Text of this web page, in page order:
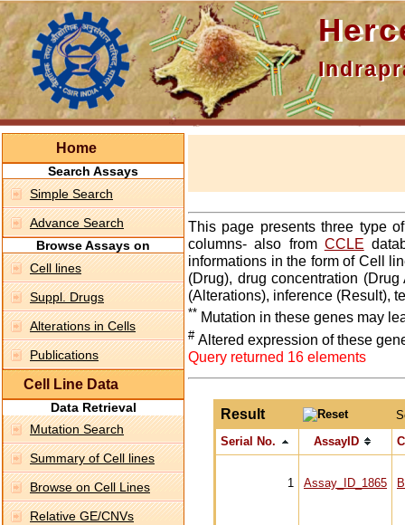
Home
Search Assays
Simple Search
Advance Search
Browse Assays on
Cell lines
Suppl. Drugs
Alterations in Cells
Publications
Cell Line Data
Data Retrieval
Mutation Search
Summary of Cell lines
Browse on Cell Lines
Relative GE/CNVs
This page presents three type
columns- also from CCLE
informations in the form of Cell
(Drug), drug concentration
(Alterations), inference (Result),
** Mutation in these genes may
# Altered expression of these
Query returned 16 elements
Result
Serial No.
AssayID
1 Assay_ID_1865